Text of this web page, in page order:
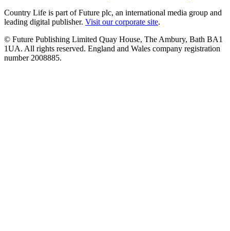
Country Life is part of Future plc, an international media group and
leading digital publisher. Visit our corporate site.
© Future Publishing Limited Quay House, The Ambury, Bath BA1
1UA. All rights reserved. England and Wales company registration
number 2008885.